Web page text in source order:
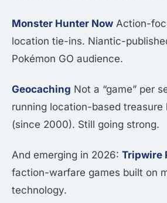
Monster Hunter Now Action-
location tie-ins. Niantic-
Pokémon GO audience.
Geocaching Not a “game” per
running location-based
(since 2000). Still going strong.
And emerging in 2026: Tripwire
faction-warfare games built on
technology.